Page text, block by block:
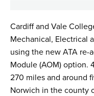
Cardiff and Vale
Mechanical, Electrical
using the new ATA re-
Module (AOM) option.
270 miles and around
Norwich in the county